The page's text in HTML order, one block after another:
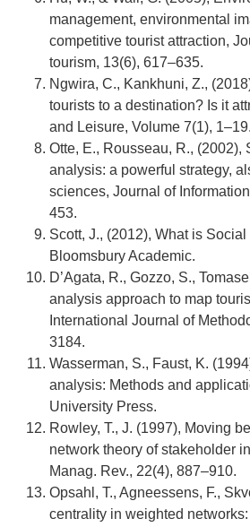
management, environmental
competitive tourist attraction,
tourism, 13(6), 617–635.
Ngwira, C., Kankhuni, Z.,
tourists to a destination? Is it
and Leisure, Volume 7(1), 1–19.
Otte, E., Rousseau, R., (2002),
analysis: a powerful strategy,
sciences, Journal of
453.
Scott, J., (2012), What is
Bloomsbury Academic.
D’Agata, R., Gozzo, S.,
analysis approach to map
International Journal of
3184.
Wasserman, S., Faust, K.
analysis: Methods and
University Press.
Rowley, T., J. (1997), Moving
network theory of stakeholder
Manag. Rev., 22(4), 887–910.
Opsahl, T., Agneessens, F.,
centrality in weighted